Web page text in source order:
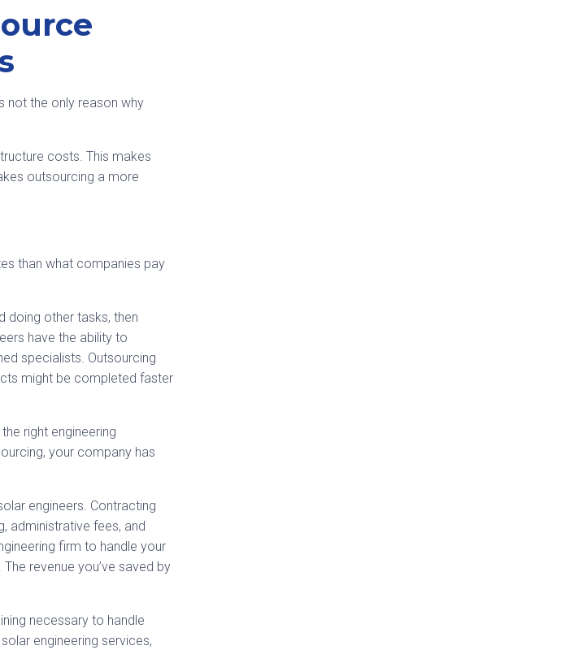
not the only reason why
costs. This makes
outsourcing a more
than what companies pay
doing other tasks, then
have the ability to
specialists. Outsourcing
might be completed faster
right engineering
your company has
engineers. Contracting
administrative fees, and
firm to handle your
revenue you’ve saved by
necessary to handle
engineering services,